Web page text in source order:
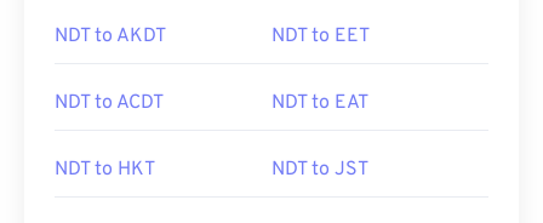
NDT to AKDT NDT to EET
NDT to ACDT NDT to EAT
NDT to HKT NDT to JST